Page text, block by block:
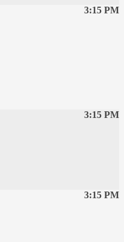
3:15 PM
3:15 PM
3:15 PM